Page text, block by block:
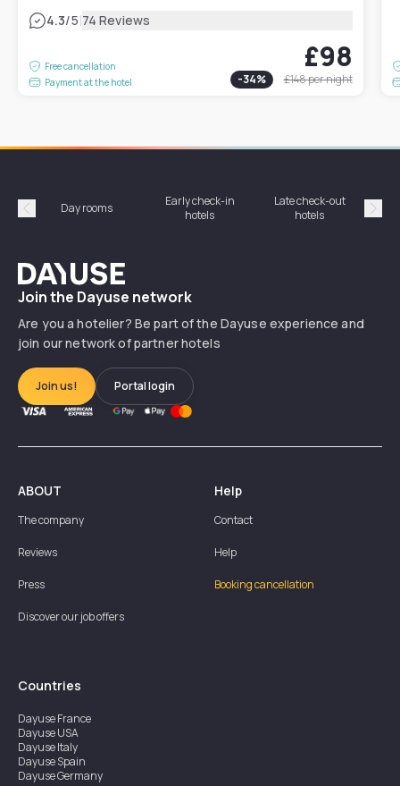
4.3/5|74 Reviews
Free cancellation
Payment at the hotel
£98
-34% £148per night
Précédent
Day rooms
Early check-in
hotels
Late check-out
hotels
Dayuse
Join the Dayuse network
Are you a hotelier? Be part of the Dayuse experience and
join our network of partner hotels
Join us! Portal login
ABOUT
The company
Reviews
Press
Discover our job offers
Help
Contact
Help
Booking cancellation
Countries
DayuseFrance
DayuseUSA
DayuseItaly
DayuseSpain
DayuseGermany